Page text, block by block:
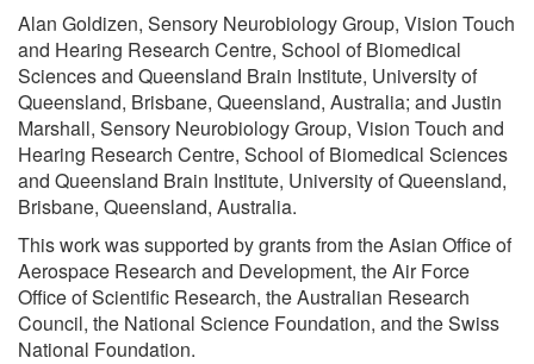
Alan Goldizen, Sensory Neurobiology Group, Vision Touch
and Hearing Research Centre, School of Biomedical
Sciences and Queensland Brain Institute, University of
Queensland, Brisbane, Queensland, Australia; and Justin
Marshall, Sensory Neurobiology Group, Vision Touch and
Hearing Research Centre, School of Biomedical Sciences
and Queensland Brain Institute, University of Queensland,
Brisbane, Queensland, Australia.
This work was supported by grants from the Asian Office of
Aerospace Research and Development, the Air Force
Office of Scientific Research, the Australian Research
Council, the National Science Foundation, and the Swiss
National Foundation.